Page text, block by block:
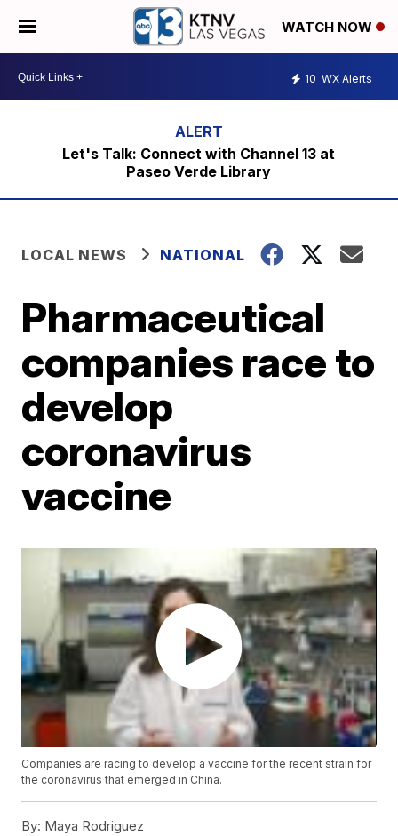
WATCH NOW
10 WX Alerts
Let's Talk: Connect with Channel 13 at
Paseo Verde Library
LOCAL NEWS NATIONAL
Pharmaceutical
companies race to
develop
coronavirus
vaccine
Companies are racing to develop a vaccine for the recent strain for
the coronavirus that emerged in China.
By: Maya Rodriguez